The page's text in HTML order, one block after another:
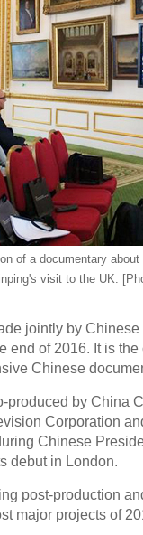
of a documentary
visit to the UK.
jointly by
end of 2016. It is
Chinese
by China
Corporation
Chinese
debut in London.
post-production
major projects of